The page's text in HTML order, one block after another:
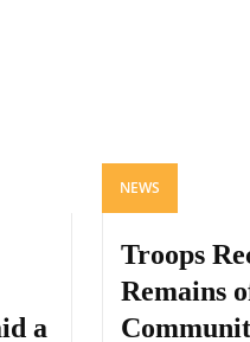
a
NEWS
Troops
Remains